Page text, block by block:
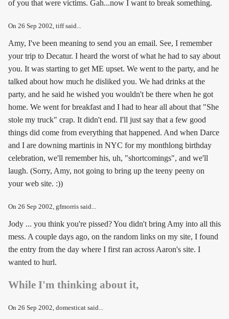
of you that were victims. Gah...now I want to break something.
On 26 Sep 2002, tiff said...
Amy, I've been meaning to send you an email. See, I remember
your trip to Decatur. I heard the worst of what he had to say about
you. It was starting to get ME upset. We went to the party, and he
talked about how much he disliked you. We had drinks at the
party, and he said he wished you wouldn't be there when he got
home. We went for breakfast and I had to hear all about that "She
stole my truck" crap. It didn't end. I'll just say that a few good
things did come from everything that happened. And when Darce
and I are downing martinis in NYC for my monthlong birthday
celebration, we'll remember his, uh, "shortcomings", and we'll
laugh. (Sorry, Amy, not going to bring up the teeny peeny on
your web site. :))
On 26 Sep 2002 , gfmorris said...
Jody ... you think you're pissed? You didn't bring Amy into all this
mess. A couple days ago, on the random links on my site, I found
the entry from the day where I first ran across Aaron's site. I
wanted to hurl.
While I'm thinking about it,
On 26 Sep 2002, domesticat said...